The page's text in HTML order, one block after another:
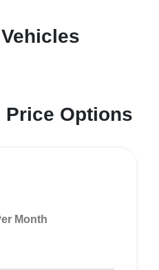
Price Options
Month